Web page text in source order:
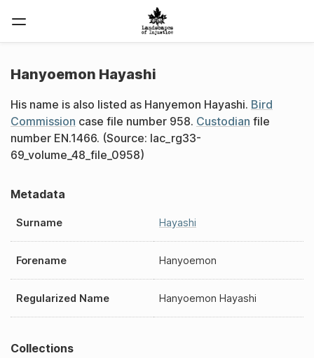
Hanyoemon Hayashi
His name is also listed as Hanyemon Hayashi. Bird
Commission case file number 958. Custodian file
number EN.1466. (Source: lac_rg33-
69_volume_48_file_0958)
Metadata
Surname Hayashi
Forename Hanyoemon
Regularized Name Hanyoemon Hayashi
Collections